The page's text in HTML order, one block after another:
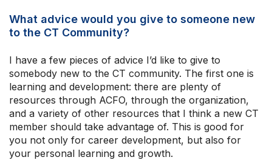
What advice would you give to someone new
to the CT Community?
I have a few pieces of advice I’d like to give to
somebody new to the CT community. The first one is
learning and development: there are plenty of
resources through ACFO, through the organization,
and a variety of other resources that I think a new CT
member should take advantage of. This is good for
you not only for career development, but also for
your personal learning and growth.